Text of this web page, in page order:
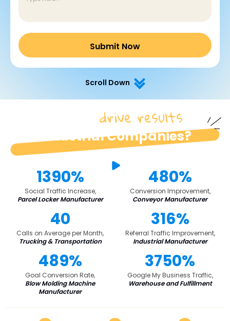
Scroll Down
drive results
industrial Companies?
1390%
Social Traffic Increase,
Parcel Locker Manufacturer
480%
Conversion Improvement,
Conveyor Manufacturer
40
Calls on Average per Month,
Trucking & Transportation
316%
Referral Traffic Improvement,
Industrial Manufacturer
489%
Goal Conversion Rate,
Blow Molding Machine
Manufacturer
3750%
Google My Business Traffic,
Warehouse and Fulfillment